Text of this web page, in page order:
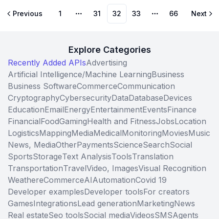
Previous 1
More pages
31 32 33
More pages
66 Next
Explore Categories
Recently Added APIsAdvertising
Artificial Intelligence/Machine LearningBusiness
Business SoftwareCommerceCommunication
CryptographyCybersecurityDataDatabaseDevices
EducationEmailEnergyEntertainmentEventsFinance
FinancialFoodGamingHealth and FitnessJobsLocation
LogisticsMappingMediaMedicalMonitoringMoviesMusic
News, MediaOtherPaymentsScienceSearchSocial
SportsStorageText AnalysisToolsTranslation
TransportationTravelVideo, ImagesVisual Recognition
WeathereCommerceAIAutomationCovid 19
Developer examplesDeveloper toolsFor creators
GamesIntegrationsLead generationMarketingNews
Real estateSeo toolsSocial mediaVideosSMSAgents